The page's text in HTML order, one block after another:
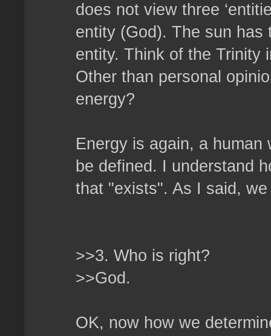
does not view three
entity (God). The sun
entity. Think of the Trinity
Other than personal
energy?
Energy is again, a
be defined. I understand
that "exists". As I said,
>>3. Who is right?
>>God.
OK, now how we